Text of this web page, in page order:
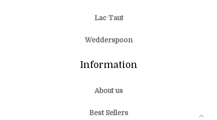
Lac Taut
Wedderspoon
Information
About us
Best Sellers